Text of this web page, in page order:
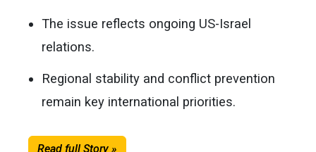
The issue reflects ongoing US-Israel
relations.
Regional stability and conflict prevention
remain key international priorities.
Read full Story »